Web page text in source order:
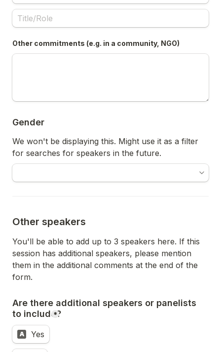
Other commitments (e.g. in a community, NGO)
Gender
We won't be displaying this. Might use it as a filter
for searches for speakers in the future.
Other speakers
You'll be able to add up to 3 speakers here. If this
session has additional speakers, please mention
them in the additional comments at the end of the
form.
Are there additional speakers or panelists
to include?
*
A Yes